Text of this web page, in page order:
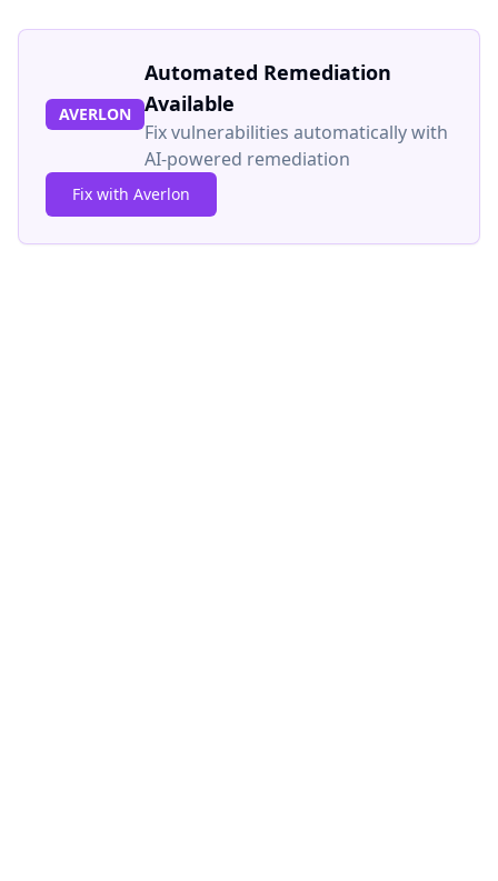
AVERLON
Automated Remediation
Available
Fix vulnerabilities automatically with
AI-powered remediation
Fix with Averlon